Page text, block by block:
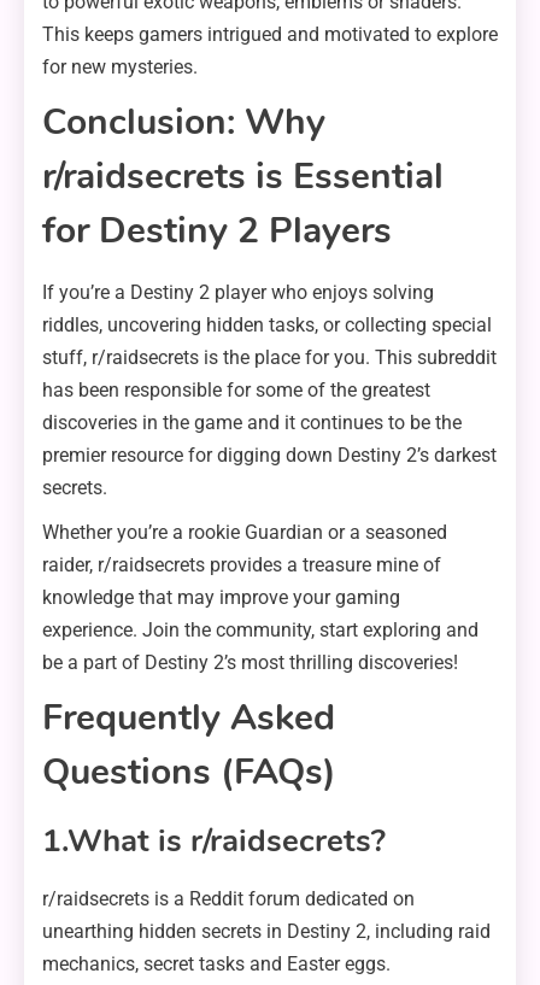
This keeps gamers intrigued and motivated to explore
for new mysteries.
Conclusion: Why
r/raidsecrets is Essential
for Destiny 2 Players
If you’re a Destiny 2 player who enjoys solving
riddles, uncovering hidden tasks, or collecting special
stuff, r/raidsecrets is the place for you. This subreddit
has been responsible for some of the greatest
discoveries in the game and it continues to be the
premier resource for digging down Destiny 2’s darkest
secrets.
Whether you’re a rookie Guardian or a seasoned
raider, r/raidsecrets provides a treasure mine of
knowledge that may improve your gaming
experience. Join the community, start exploring and
be a part of Destiny 2’s most thrilling discoveries!
Frequently Asked
Questions (FAQs)
1.What is r/raidsecrets?
r/raidsecrets is a Reddit forum dedicated on
unearthing hidden secrets in Destiny 2, including raid
mechanics, secret tasks and Easter eggs.